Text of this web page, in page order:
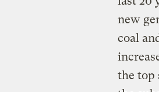
new
coal
the top